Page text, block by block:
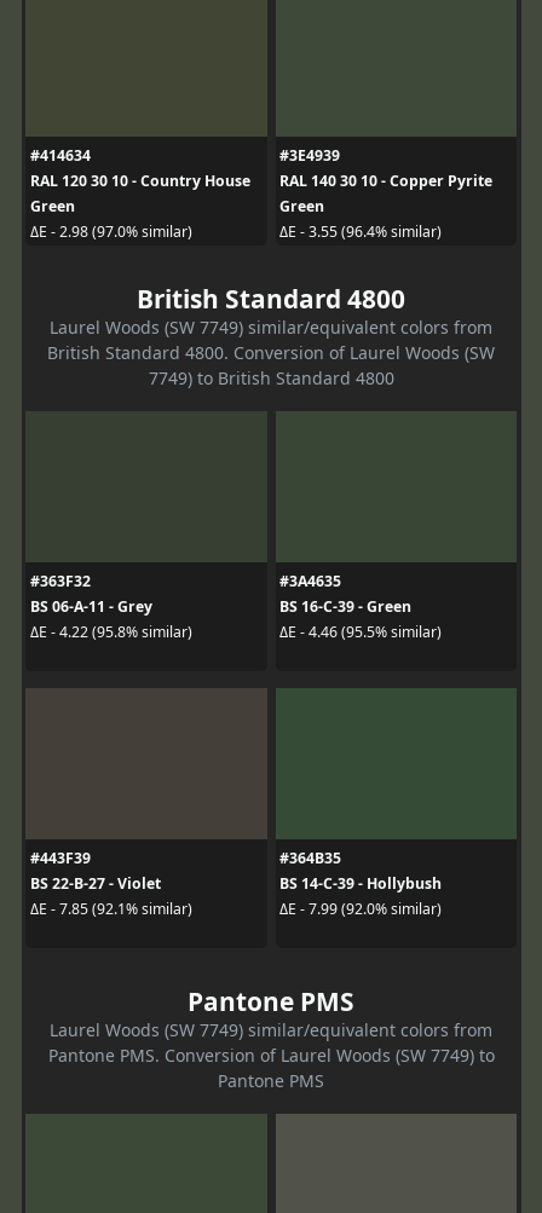
#414634
RAL 120 30 10 - Country House
Green
ΔE - 2.98 (97.0% similar)
#3E4939
RAL 140 30 10 - Copper Pyrite
Green
ΔE - 3.55 (96.4% similar)
British Standard 4800
Laurel Woods (SW 7749) similar/equivalent colors from
British Standard 4800. Conversion of Laurel Woods (SW
7749) to British Standard 4800
#363F32
BS 06-A-11 - Grey
ΔE - 4.22 (95.8% similar)
#3A4635
BS 16-C-39 - Green
ΔE - 4.46 (95.5% similar)
#443F39
BS 22-B-27 - Violet
ΔE - 7.85 (92.1% similar)
#364B35
BS 14-C-39 - Hollybush
ΔE - 7.99 (92.0% similar)
Pantone PMS
Laurel Woods (SW 7749) similar/equivalent colors from
Pantone PMS. Conversion of Laurel Woods (SW 7749) to
Pantone PMS